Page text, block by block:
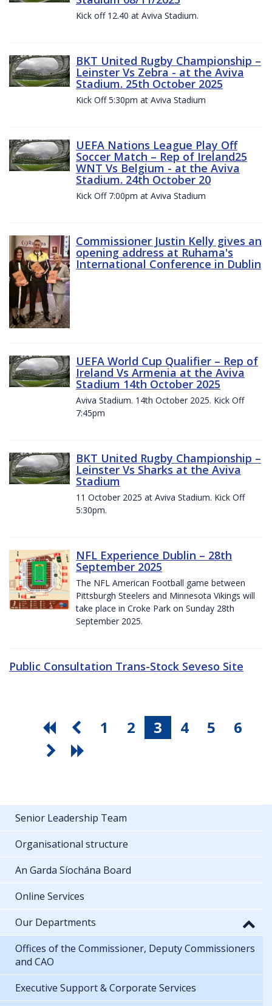
Kick off 12.40 at Aviva Stadium.
BKT United Rugby Championship –
Leinster Vs Zebra - at the Aviva
Stadium. 25th October 2025
Kick Off 5:30pm at Aviva Stadium
UEFA Nations League Play Off
Soccer Match – Rep of Ireland25
WNT Vs Belgium - at the Aviva
Stadium. 24th October 20
Kick Off 7:00pm at Aviva Stadium
Commissioner Justin Kelly gives an
opening address at Ruhama's
International Conference in Dublin
UEFA World Cup Qualifier – Rep of
Ireland Vs Armenia at the Aviva
Stadium 14th October 2025
Aviva Stadium. 14th October 2025. Kick Off
7:45pm
BKT United Rugby Championship –
Leinster Vs Sharks at the Aviva
Stadium
11 October 2025 at Aviva Stadium. Kick Off
5:30pm.
NFL Experience Dublin – 28th
September 2025
The NFL American Football game between
Pittsburgh Steelers and Minnesota Vikings will
take place in Croke Park on Sunday 28th
September 2025.
Public Consultation Trans-Stock Seveso Site
1 2 3 4 5 6
Senior Leadership Team
Organisational structure
An Garda Síochána Board
Online Services
Our Departments
Offices of the Commissioner, Deputy Commissioners
and CAO
Executive Support & Corporate Services